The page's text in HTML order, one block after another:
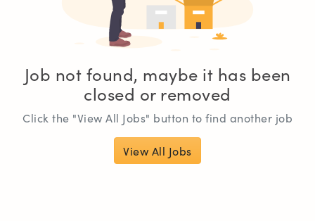
Job not found, maybe it has been
closed or removed
Click the "View All Jobs" button to find another job
View All Jobs